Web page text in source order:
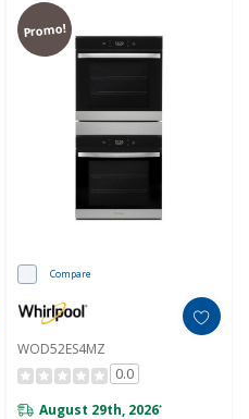
Promo!
Compare
WOD52ES4MZ
0.0
August 29th, 2026*